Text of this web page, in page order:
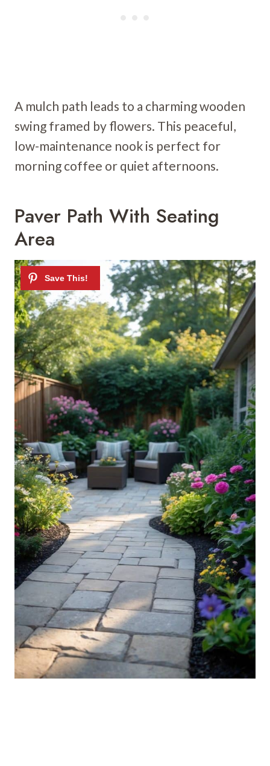
A mulch path leads to a charming wooden
swing framed by flowers. This peaceful,
low-maintenance nook is perfect for
morning coffee or quiet afternoons.
Paver Path With Seating
Area